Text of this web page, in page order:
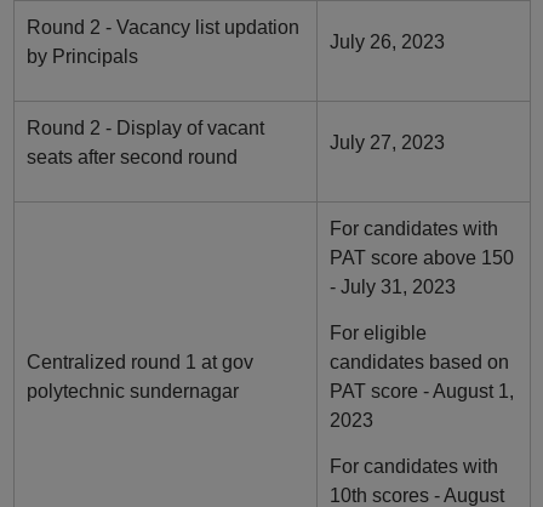
Round 2 - Vacancy list updation
by Principals
July 26, 2023
Round 2 - Display of vacant
seats after second round
July 27, 2023
Centralized round 1 at gov
polytechnic sundernagar
For candidates with
PAT score above 150
- July 31, 2023
For eligible
candidates based on
PAT score - August 1,
2023
For candidates with
10th scores - August